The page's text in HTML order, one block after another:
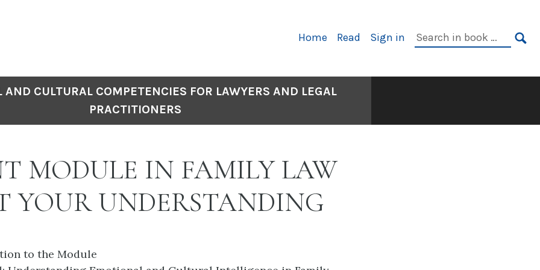
Primary
Home Read Sign in
Search
AND CULTURAL COMPETENCIES FOR LAWYERS AND LEGAL
PRACTITIONERS
MODULE IN FAMILY LAW
YOUR UNDERSTANDING
to the Module